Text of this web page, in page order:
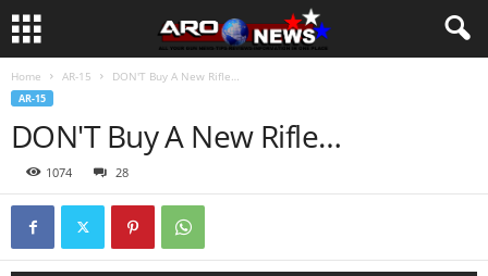
Home AR-15 DON'T Buy A New Rifle…
AR-15
DON'T Buy A New Rifle…
1074 28